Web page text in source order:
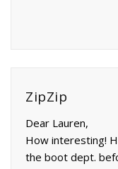
ZipZip
Dear Lauren,
How interesting!
the boot dept.